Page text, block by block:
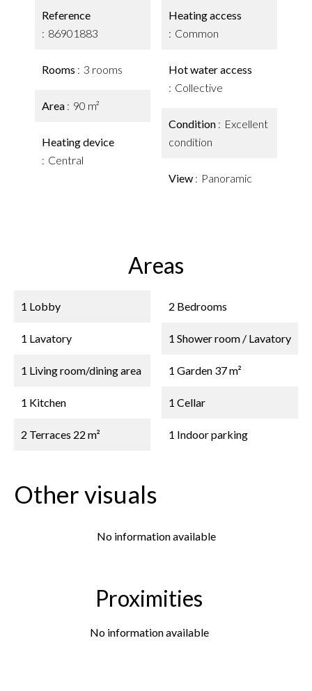
Reference
86901883
Rooms 3 rooms
Area 90 m²
Heating device
Central
Heating access
Common
Hot water access
Collective
Condition
Excellent
condition
View Panoramic
Areas
1 Lobby
1 Lavatory
1 Living room/dining area
1 Kitchen
2 Terraces 22 m²
2 Bedrooms
1 Shower room / Lavatory
1 Garden 37 m²
1 Cellar
1 Indoor parking
Other visuals
No information available
Proximities
No information available